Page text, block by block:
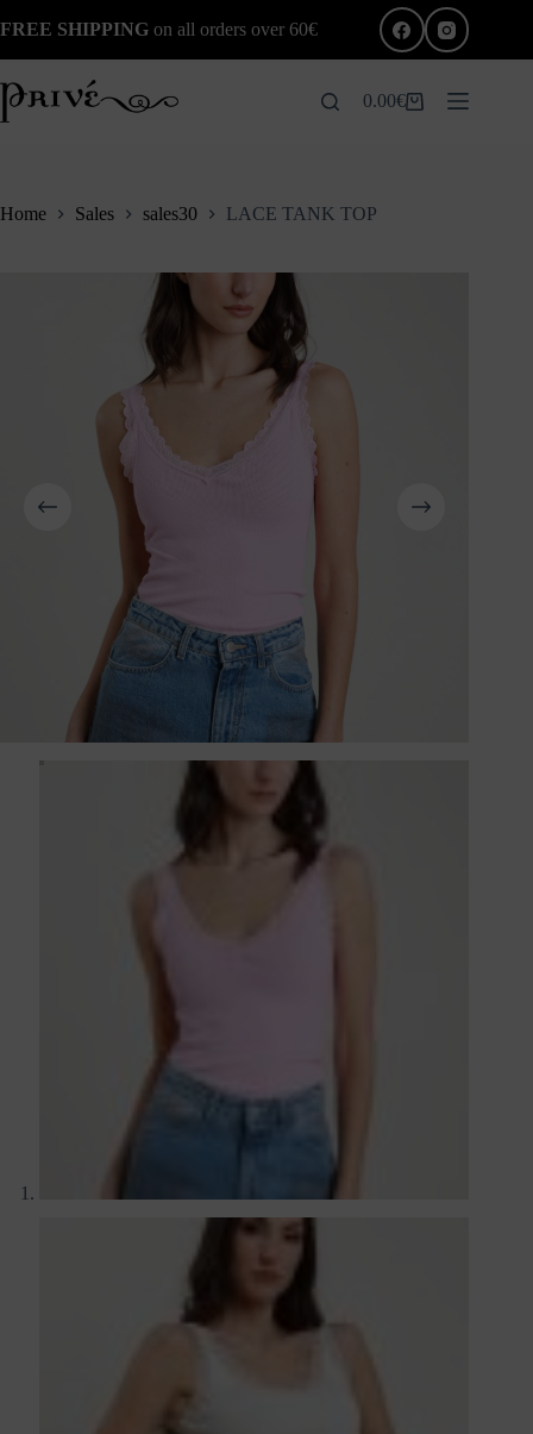
to
FREE SHIPPING on all orders over 60€
Shopping
0.00€
Home Sales sales30 LACE TANK TOP